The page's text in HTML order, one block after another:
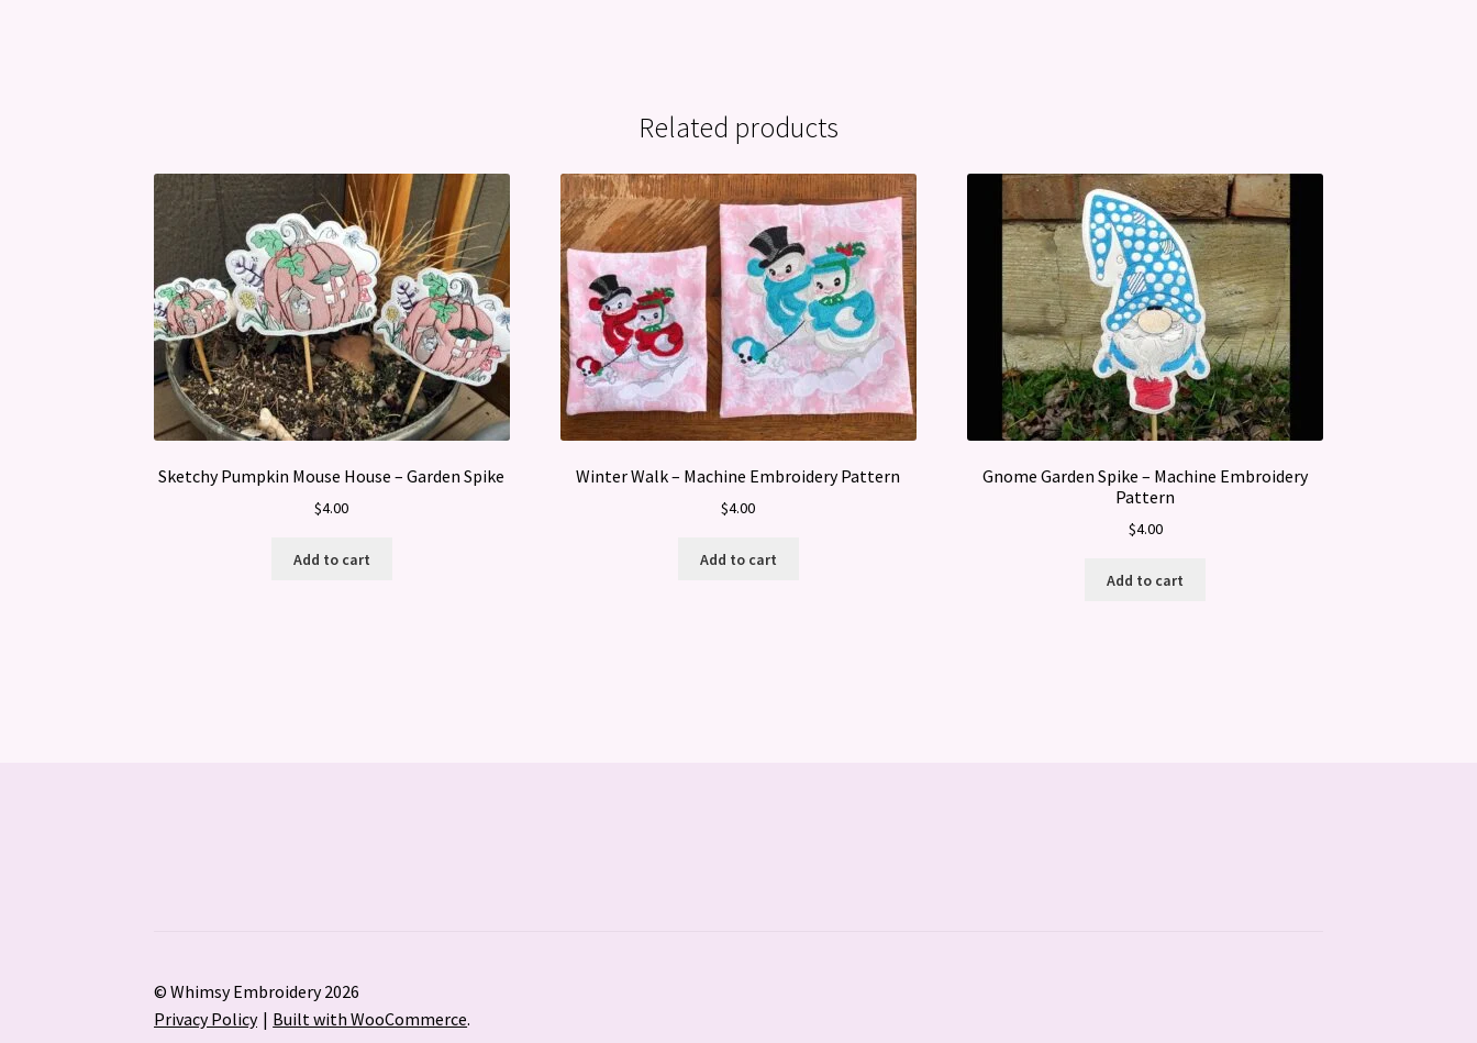
Related products
Sketchy Pumpkin Mouse House – Garden Spike
$4.00
Add to cart
Winter Walk – Machine Embroidery Pattern
$4.00
Add to cart
Gnome Garden Spike – Machine Embroidery
Pattern
$4.00
Add to cart
© Whimsy Embroidery 2026
Privacy Policy
Built with WooCommerce.